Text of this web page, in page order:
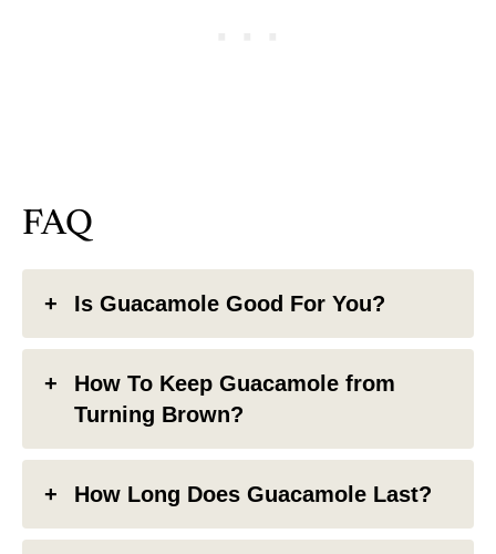
FAQ
Is Guacamole Good For You?
How To Keep Guacamole from
Turning Brown?
How Long Does Guacamole Last?